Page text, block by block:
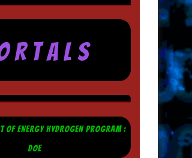
R T A L S
OF ENERGY HYDROGEN PROGRAM :
DOE